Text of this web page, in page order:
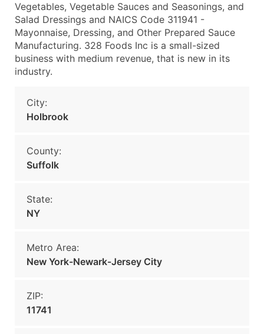
Vegetables, Vegetable Sauces and Seasonings, and
Salad Dressings and NAICS Code 311941 -
Mayonnaise, Dressing, and Other Prepared Sauce
Manufacturing. 328 Foods Inc is a small-sized
business with medium revenue, that is new in its
industry.
City:
Holbrook
County:
Suffolk
State:
NY
Metro Area:
New York-Newark-Jersey City
ZIP:
11741